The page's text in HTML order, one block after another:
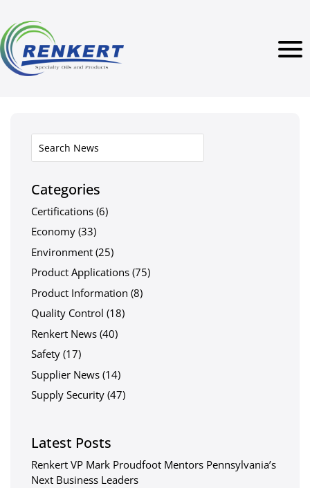
Categories
Certifications (6)
Economy (33)
Environment (25)
Product Applications (75)
Product Information (8)
Quality Control (18)
Renkert News (40)
Safety (17)
Supplier News (14)
Supply Security (47)
Latest Posts
Renkert VP Mark Proudfoot Mentors Pennsylvania’s
Next Business Leaders